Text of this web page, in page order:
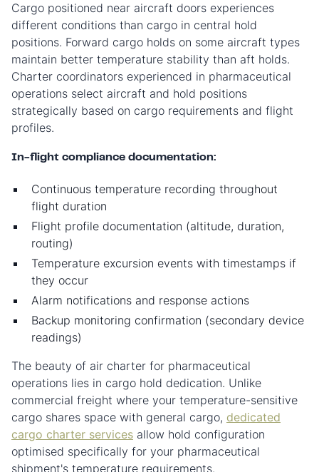
Cargo positioned near aircraft doors experiences
different conditions than cargo in central hold
positions. Forward cargo holds on some aircraft types
maintain better temperature stability than aft holds.
Charter coordinators experienced in pharmaceutical
operations select aircraft and hold positions
strategically based on cargo requirements and flight
profiles.
In-flight compliance documentation:
Continuous temperature recording throughout
flight duration
Flight profile documentation (altitude, duration,
routing)
Temperature excursion events with timestamps if
they occur
Alarm notifications and response actions
Backup monitoring confirmation (secondary device
readings)
The beauty of air charter for pharmaceutical
operations lies in cargo hold dedication. Unlike
commercial freight where your temperature-sensitive
cargo shares space with general cargo, dedicated
cargo charter services allow hold configuration
optimised specifically for your pharmaceutical
shipment's temperature requirements.